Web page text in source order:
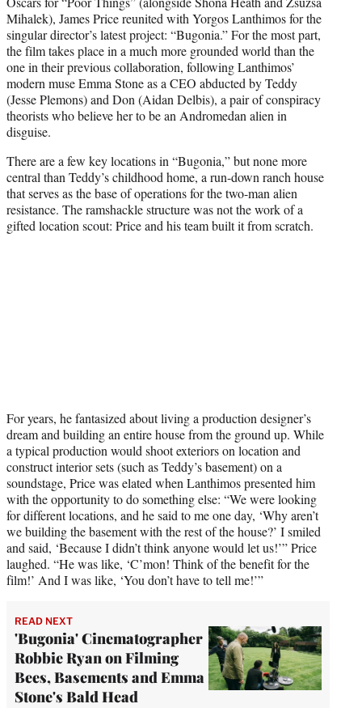
e
r
)
Mihalek), James Price reunited with Yorgos Lanthimos for the
singular director’s latest project: “Bugonia.” For the most part,
the film takes place in a much more grounded world than the
one in their previous collaboration, following Lanthimos’
modern muse Emma Stone as a CEO abducted by Teddy
(Jesse Plemons) and Don (Aidan Delbis), a pair of conspiracy
theorists who believe her to be an Andromedan alien in
disguise.
There are a few key locations in “Bugonia,” but none more
central than Teddy’s childhood home, a run-down ranch house
that serves as the base of operations for the two-man alien
resistance. The ramshackle structure was not the work of a
gifted location scout: Price and his team built it from scratch.
For years, he fantasized about living a production designer’s
dream and building an entire house from the ground up. While
a typical production would shoot exteriors on location and
construct interior sets (such as Teddy’s basement) on a
soundstage, Price was elated when Lanthimos presented him
with the opportunity to do something else: “We were looking
for different locations, and he said to me one day, ‘Why aren’t
we building the basement with the rest of the house?’ I smiled
and said, ‘Because I didn’t think anyone would let us!’” Price
laughed. “He was like, ‘C’mon! Think of the benefit for the
film!’ And I was like, ‘You don’t have to tell me!’”
READ NEXT
'Bugonia' Cinematographer
Robbie Ryan on Filming
Bees, Basements and Emma
Stone's Bald Head